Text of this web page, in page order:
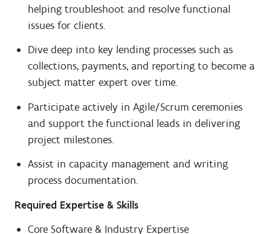
helping troubleshoot and resolve functional
issues for clients.
Dive deep into key lending processes such as
collections, payments, and reporting to become a
subject matter expert over time.
Participate actively in Agile/Scrum ceremonies
and support the functional leads in delivering
project milestones.
Assist in capacity management and writing
process documentation.
Required Expertise & Skills
Core Software & Industry Expertise